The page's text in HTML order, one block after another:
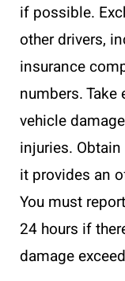
if possible.
other drivers,
insurance
numbers.
vehicle
injuries.
it provides an
You must
24 hours if
damage